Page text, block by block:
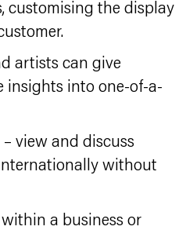
customising the display
artists can give
insights into one-of-a-
view and discuss
without
a business or